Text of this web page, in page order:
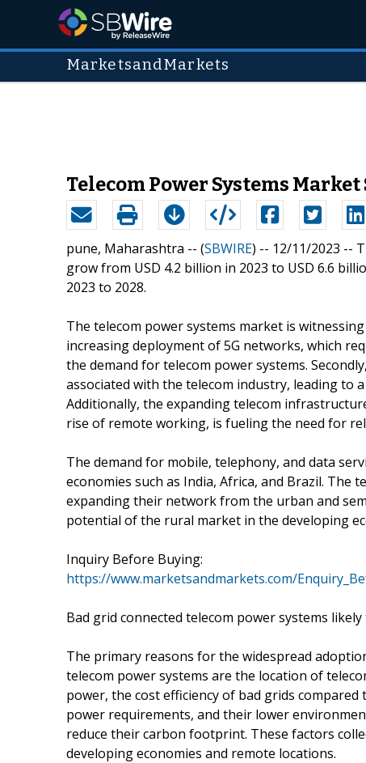
MarketsandMarkets
Telecom Power Systems
pune, Maharashtra -- (SBWIRE) -- 12/11/2023 --
grow from USD 4.2 billion in 2023 to USD 6.6
2023 to 2028.
The telecom power systems market is
increasing deployment of 5G networks, which
the demand for telecom power systems.
associated with the telecom industry, leading to
Additionally, the expanding telecom
rise of remote working, is fueling the need for
The demand for mobile, telephony, and data
economies such as India, Africa, and Brazil.
expanding their network from the urban and
potential of the rural market in the developing
Inquiry Before Buying:
https://www.marketsandmarkets.com/
Bad grid connected telecom power systems
The primary reasons for the widespread
telecom power systems are the location of
power, the cost efficiency of bad grids
power requirements, and their lower
reduce their carbon footprint. These factors
developing economies and remote locations.